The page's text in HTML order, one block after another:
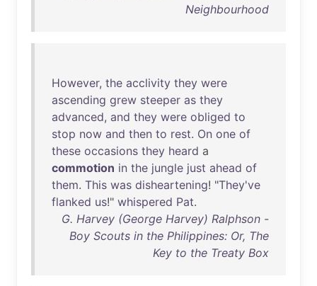
Neighbourhood
However, the acclivity they were
ascending grew steeper as they
advanced, and they were obliged to
stop now and then to rest. On one of
these occasions they heard a
commotion in the jungle just ahead of
them. This was disheartening! "They've
flanked us!" whispered Pat.
G. Harvey (George Harvey) Ralphson -
Boy Scouts in the Philippines: Or, The
Key to the Treaty Box